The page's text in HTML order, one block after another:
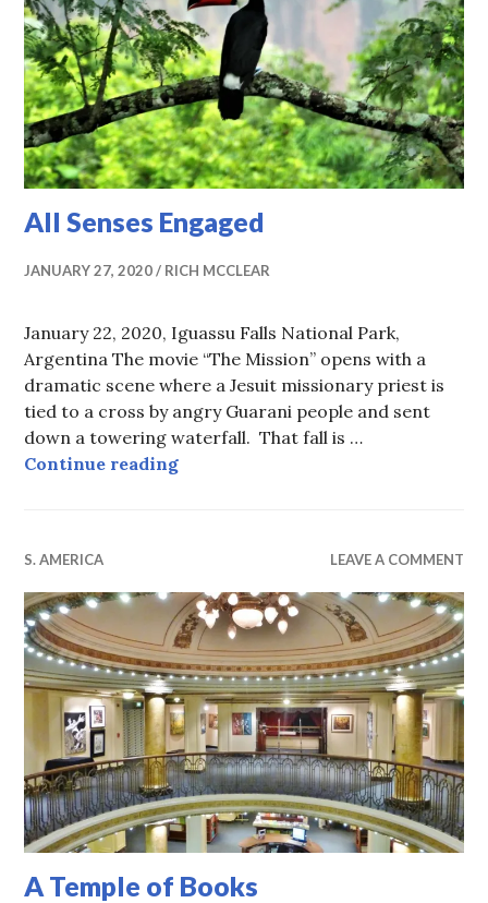
All Senses Engaged
JANUARY 27, 2020 RICH MCCLEAR
January 22, 2020, Iguassu Falls National Park,
Argentina The movie “The Mission” opens with a
dramatic scene where a Jesuit missionary priest is
tied to a cross by angry Guarani people and sent
down a towering waterfall. That fall is …
Continue readingAll Senses Engaged
S. AMERICA LEAVE A COMMENT
A Temple of Books